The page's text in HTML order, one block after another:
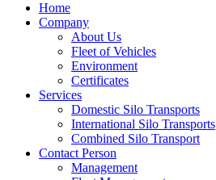
Home
Company
About Us
Fleet of Vehicles
Environment
Certificates
Services
Domestic Silo Transports
International Silo Transports
Combined Silo Transport
Contact Person
Management